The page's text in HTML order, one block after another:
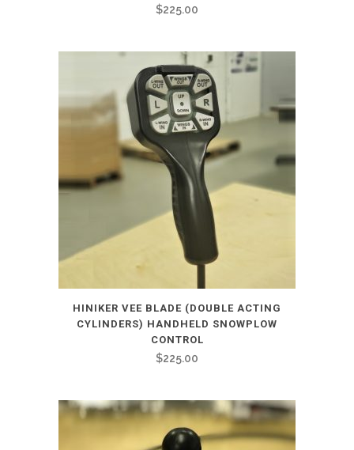
$225.00
HINIKER VEE BLADE (DOUBLE ACTING
CYLINDERS) HANDHELD SNOWPLOW
CONTROL
$225.00